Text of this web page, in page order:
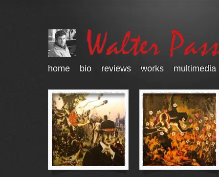
home bio reviews works multimedia